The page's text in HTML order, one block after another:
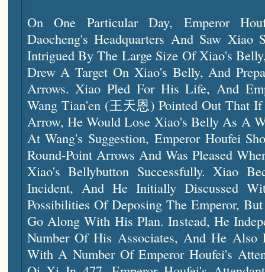
On One Particular Day, Emperor
Daocheng's Headquarters And Saw Xiao
Intrigued By The Large Size Of Xiao's
Drew A Target On Xiao's Belly, And
Arrows. Xiao Pled For His Life, And
Wang Tian'en (王天恩) Pointed Out That
Arrow, He Would Lose Xiao's Belly As A
At Wang's Suggestion, Emperor Houfei
Round-Point Arrows And Was Pleased
Xiao's Bellybutton Successfully. Xiao
Incident, And He Initially Discussed
Possibilities Of Deposing The Emperor,
Go Along With His Plan. Instead, He
Number Of His Associates, And He Also
With A Number Of Emperor Houfei's